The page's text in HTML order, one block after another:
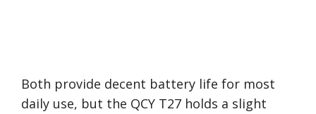
Both provide decent battery life for most
daily use, but the QCY T27 holds a slight